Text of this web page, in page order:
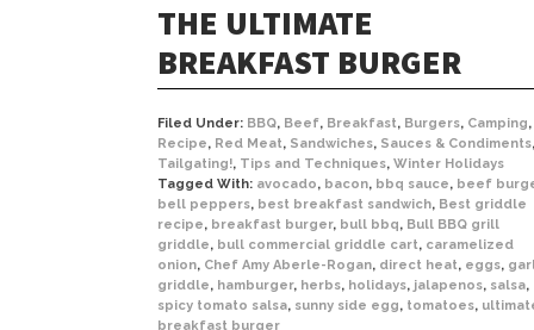
THE ULTIMATE
BREAKFAST BURGER
Filed Under: BBQ, Beef, Breakfast, Burgers, Camping,
Recipe, Red Meat, Sandwiches, Sauces & Condiments,
Tailgating!, Tips and Techniques, Winter Holidays
Tagged With: avocado, bacon, bbq sauce, beef
bell peppers, best breakfast sandwich, Best griddle
recipe, breakfast burger, bull bbq, Bull BBQ grill
griddle, bull commercial griddle cart, caramelized
onion, Chef Amy Aberle-Rogan, direct heat, eggs,
griddle, hamburger, herbs, holidays, jalapenos, salsa,
spicy tomato salsa, sunny side egg, tomatoes,
breakfast burger